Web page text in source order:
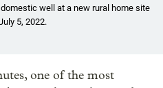
well at a new rural home site
5, 2022.
one of the most